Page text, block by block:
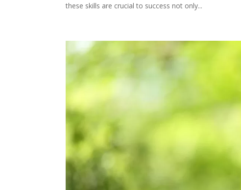
these skills are crucial to success not only...